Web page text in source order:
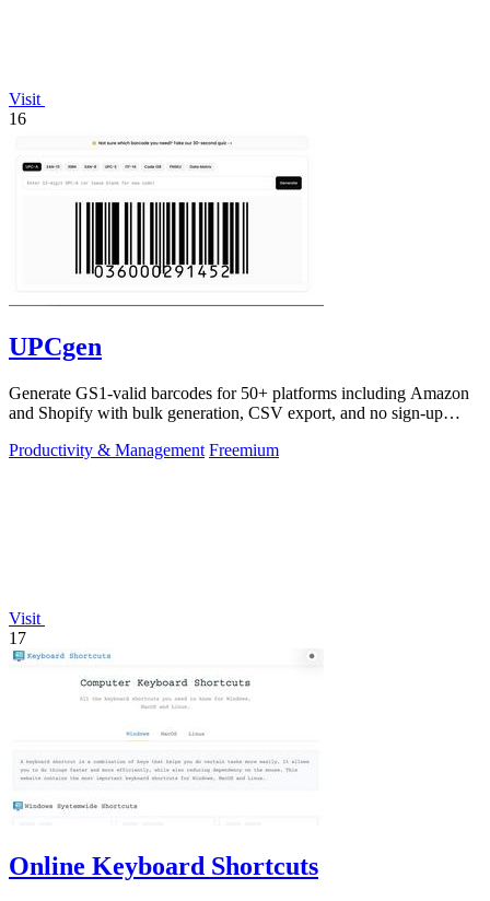
Visit
16
UPCgen
Generate GS1-valid barcodes for 50+ platforms including Amazon
and Shopify with bulk generation, CSV export, and no sign-up
Productivity & Management Freemium
Visit
17
Online Keyboard Shortcuts